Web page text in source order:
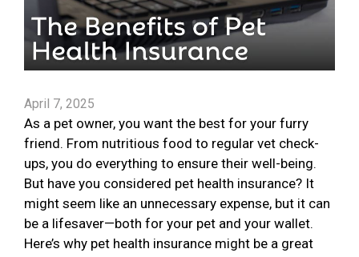
April 7, 2025
As a pet owner, you want the best for your furry
friend. From nutritious food to regular vet check-
ups, you do everything to ensure their well-being.
But have you considered pet health insurance? It
might seem like an unnecessary expense, but it can
be a lifesaver—both for your pet and your wallet.
Here’s why pet health insurance might be a great